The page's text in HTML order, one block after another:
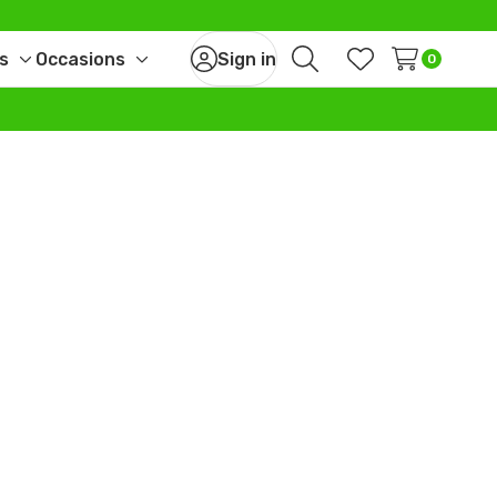
Toggle
menu
Occasions
menu
Sign in
SearchWish Lists
0